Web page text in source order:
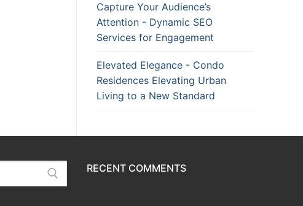
Capture Your Audience’s
Attention - Dynamic SEO
Services for Engagement
Elevated Elegance - Condo
Residences Elevating Urban
Living to a New Standard
RECENT COMMENTS